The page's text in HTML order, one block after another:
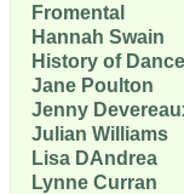
Fromental
Hannah Swain
History of Dance
Jane Poulton
Jenny
Julian Williams
Lisa DAndrea
Lynne Curran